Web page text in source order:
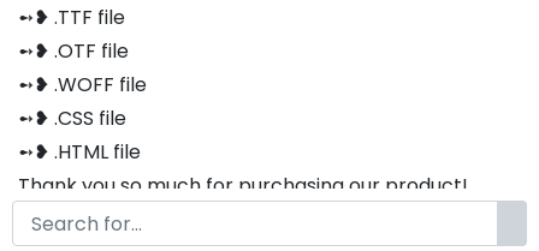
➻❥ .TTF file
➻❥ .OTF file
➻❥ .WOFF file
➻❥ .CSS file
➻❥ .HTML file
Thank you so much for purchasing our product!
The font is compatible with both Windows and Mac